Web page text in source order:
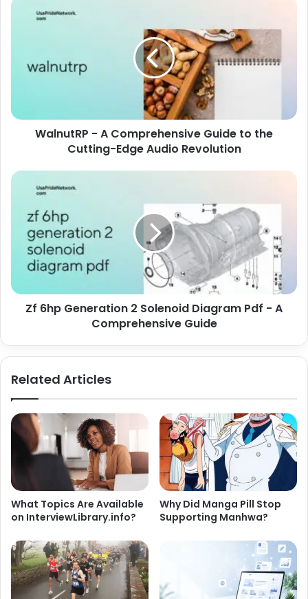
WalnutRP - A Comprehensive Guide to the
Cutting-Edge Audio Revolution
Zf 6hp Generation 2 Solenoid Diagram Pdf - A
Comprehensive Guide
Related Articles
What Topics Are Available
on InterviewLibrary.info?
Why Did Manga Pill Stop
Supporting Manhwa?